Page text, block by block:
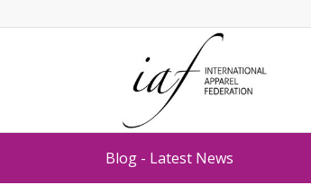
Blog - Latest News